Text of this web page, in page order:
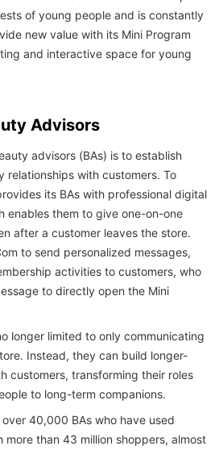
of young people and is constantly
new value with its Mini Program
and interactive space for young
Advisors
advisors (BAs) is to establish
relationships with customers. To
its BAs with professional digital
enables them to give one-on-one
after a customer leaves the store.
to send personalized messages,
activities to customers, who
to directly open the Mini
longer limited to only communicating
Instead, they can build longer-
customers, transforming their roles
to long-term companions.
40,000 BAs who have used
more than 43 million shoppers, almost